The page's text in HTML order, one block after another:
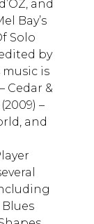
and
Bay’s
Solo
by
music is
Cedar &
–
and
Blues